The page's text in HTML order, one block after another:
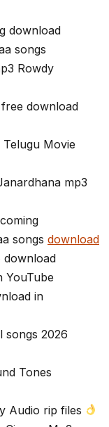
download
songs
Rowdy
download
Movie
mp3
songs download
download
YouTube
in
songs 2026
Tones
Audio rip files